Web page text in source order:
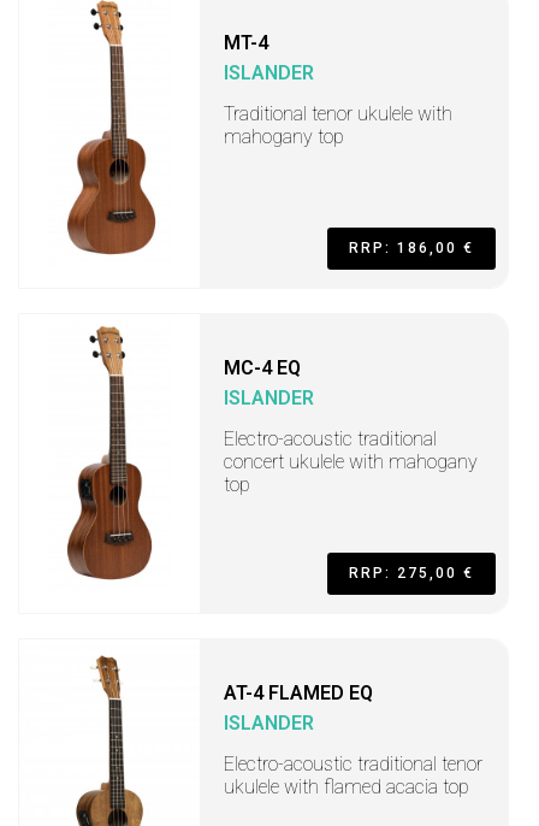
MT-4
ISLANDER
Traditional tenor ukulele with
mahogany top
RRP: 186,00 €
MC-4 EQ
ISLANDER
Electro-acoustic traditional
concert ukulele with mahogany
top
RRP: 275,00 €
AT-4 FLAMED EQ
ISLANDER
Electro-acoustic traditional tenor
ukulele with flamed acacia top